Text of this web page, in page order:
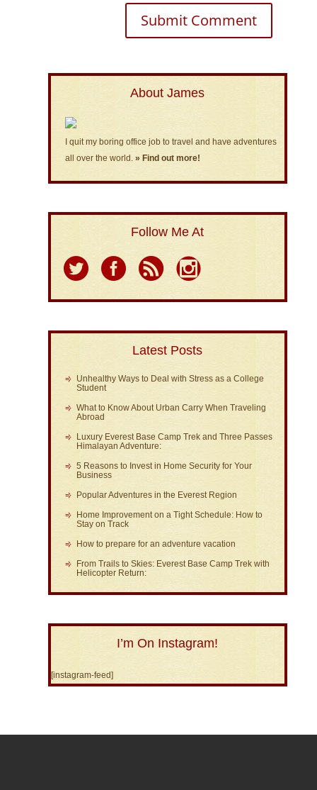
About James
I quit my boring office job to travel and have adventures
all over the world. » Find out more!
Follow Me At
Latest Posts
Unhealthy Ways to Deal with Stress as a College
Student
What to Know About Urban Carry When Traveling
Abroad
Luxury Everest Base Camp Trek and Three Passes
Himalayan Adventure:
5 Reasons to Invest in Home Security for Your
Business
Popular Adventures in the Everest Region
Home Improvement on a Tight Schedule: How to
Stay on Track
How to prepare for an adventure vacation
From Trails to Skies: Everest Base Camp Trek with
Helicopter Return:
I’m On Instagram!
[instagram-feed]